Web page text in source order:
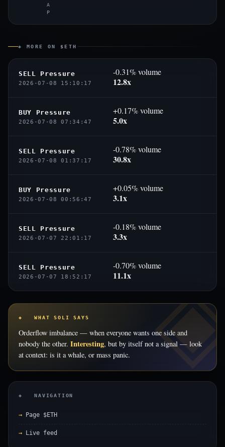
A
P
◈ MORE ON $ETH
SELL Pressure
2026-07-08 15:10:17
-0.31% volume
12.8x
BUY Pressure
2026-07-08 07:34:47
+0.17% volume
5.0x
SELL Pressure
2026-07-08 01:37:17
-0.78% volume
30.8x
BUY Pressure
2026-07-08 00:56:47
+0.05% volume
3.1x
SELL Pressure
2026-07-07 22:01:17
-0.18% volume
3.3x
SELL Pressure
2026-07-07 18:52:17
-0.70% volume
11.1x
◈ WHAT SOLI SAYS
Orderflow imbalance — when everyone wants one side and
nobody the other. Interesting, but by itself not a signal — look
at context: is it a whale, or mass panic.
◈ NAVIGATION
Page $ETH
Live feed